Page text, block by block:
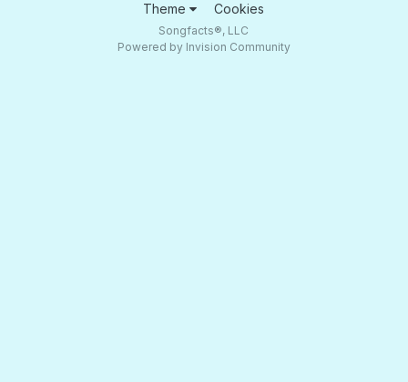
Theme Cookies
Songfacts®, LLC
Powered by Invision Community